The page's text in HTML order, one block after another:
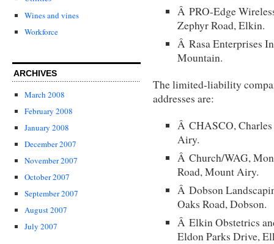
Wines and vines
Workforce
ARCHIVES
March 2008
February 2008
January 2008
December 2007
November 2007
October 2007
September 2007
August 2007
July 2007
Â PRO-Edge
Zephyr Road, Elkin.
Â Rasa Enterprises
Mountain.
The limited-liability
addresses are:
Â CHASCO,
Airy.
Â Church/WAG,
Road, Mount Airy.
Â Dobson
Oaks Road, Dobson.
Â Elkin Obstetrics
Eldon Parks Drive,